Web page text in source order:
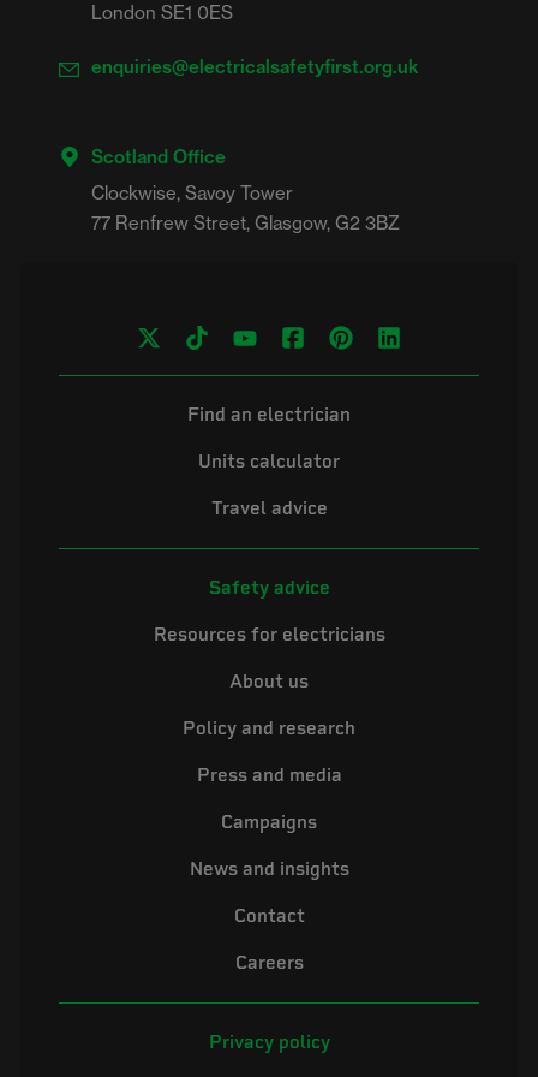
London SE1 0ES
enquiries@electricalsafetyfirst.org.uk
Scotland Office
Clockwise, Savoy Tower
Find an electrician
Units calculator
Travel advice
Safety advice
Resources for electricians
About us
Policy and research
Press and media
Campaigns
News and insights
Contact
Careers
Privacy policy